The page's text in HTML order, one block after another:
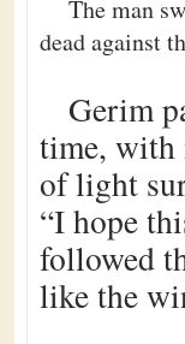
The man
dead against
Gerim
time, with
of light
“I hope
followed
like the